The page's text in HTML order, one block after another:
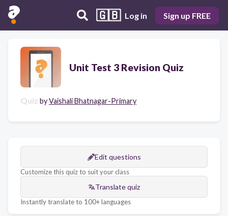
🇬🇧 Log in Sign up FREE
Unit Test 3 Revision Quiz
Quiz byVaishali Bhatnagar-Primary
Edit questions
Customize this quiz to suit your class
Translate quiz
Instantly translate to 100+ languages